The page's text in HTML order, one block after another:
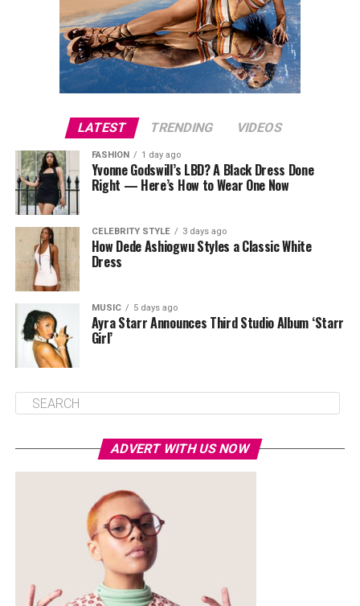
LATEST TRENDING VIDEOS
FASHION 1 day ago
Yvonne Godswill’s LBD? A Black Dress Done
Right — Here’s How to Wear One Now
CELEBRITY STYLE 3 days ago
How Dede Ashiogwu Styles a Classic White
Dress
MUSIC 5 days ago
Ayra Starr Announces Third Studio Album ‘Starr
Girl’
ADVERT WITH US NOW